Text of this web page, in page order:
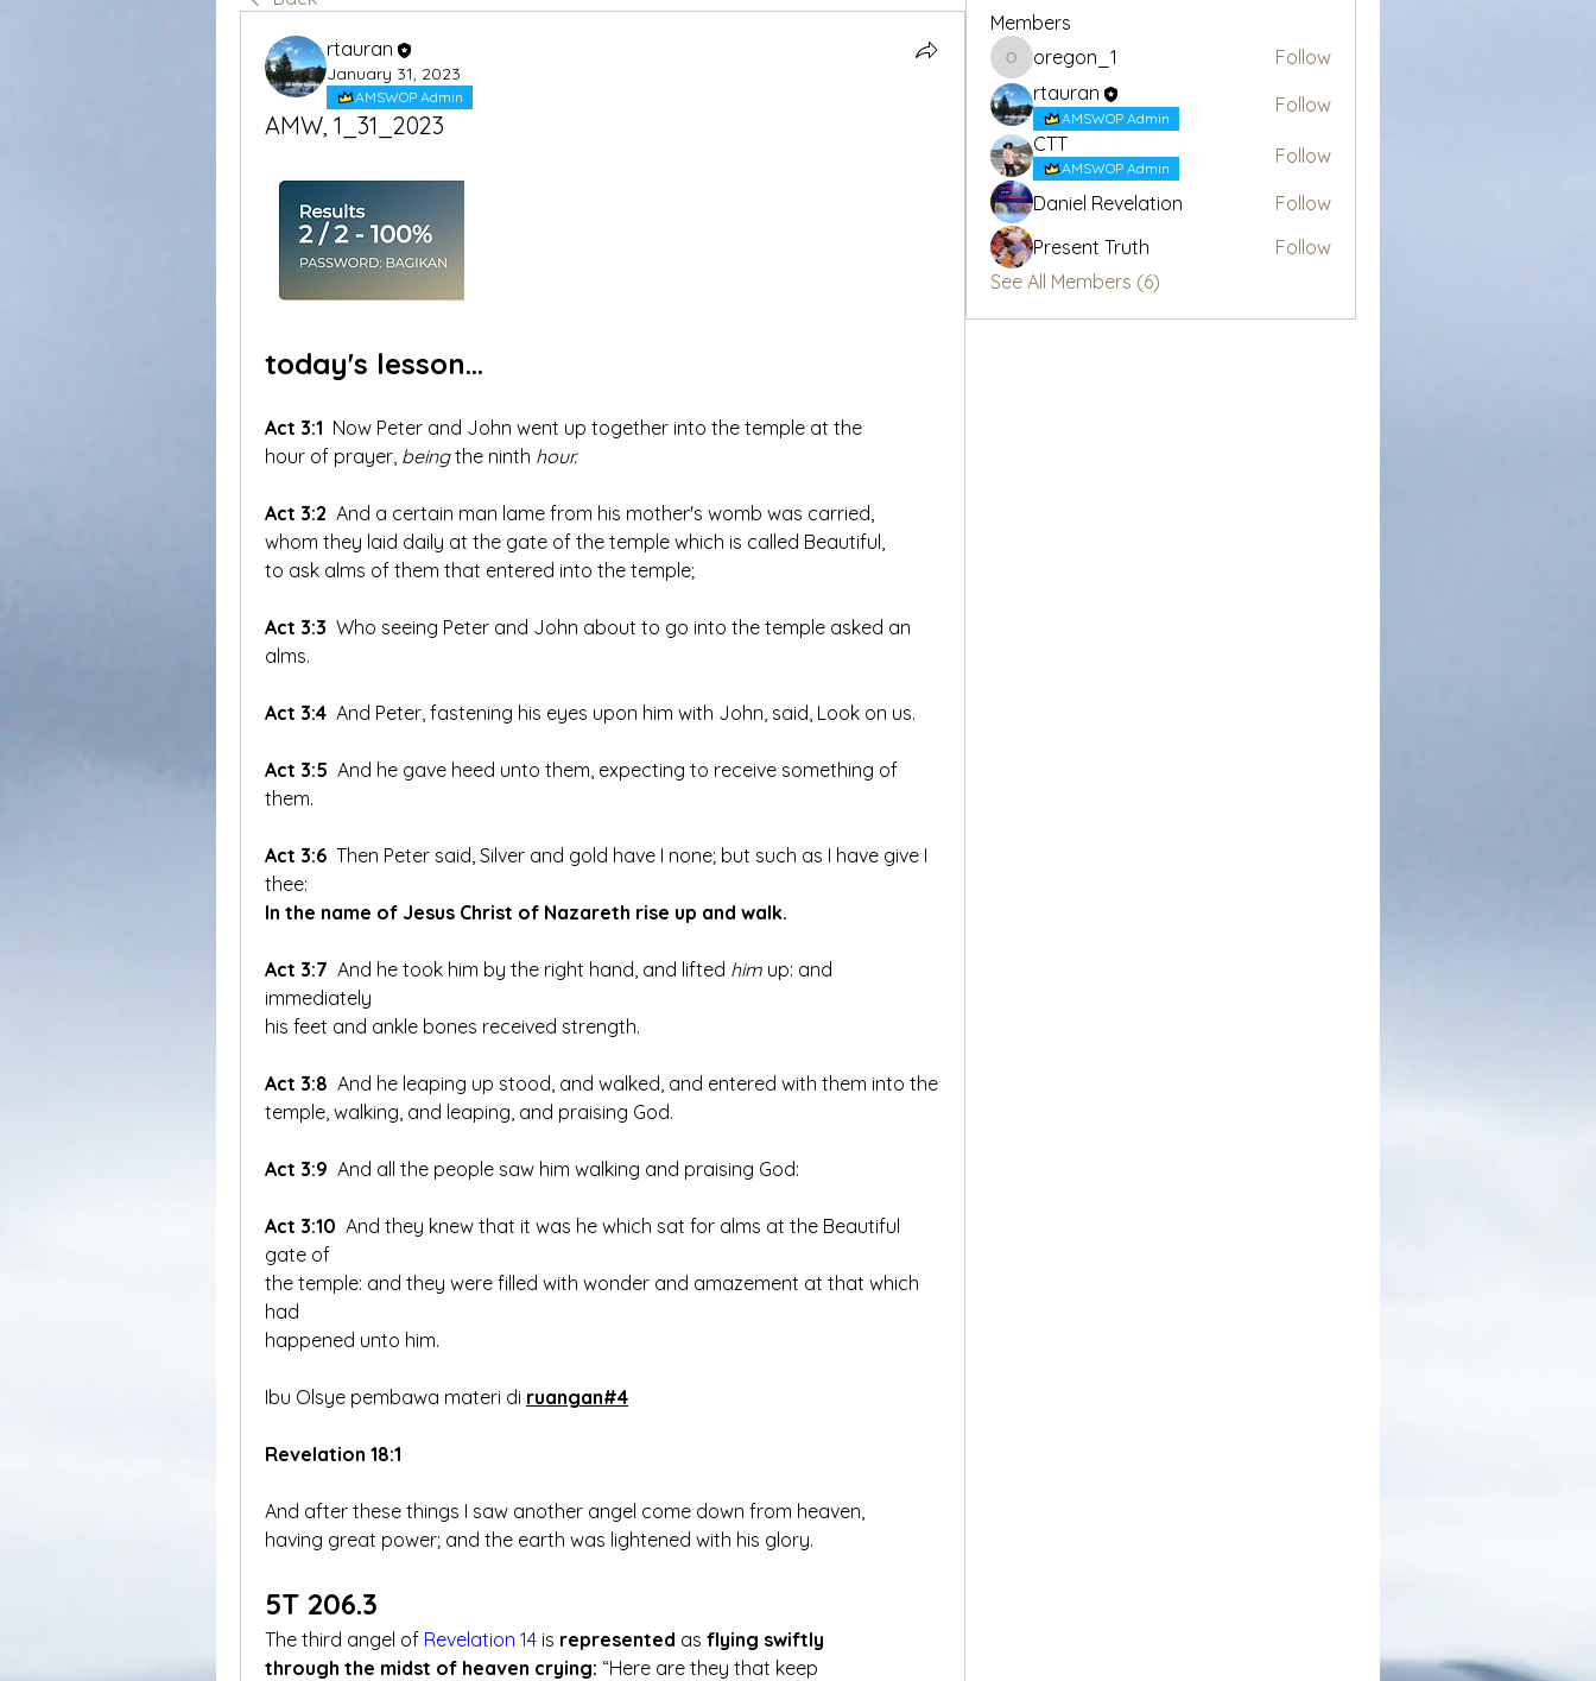
rtauran
January 31, 2023
AMSWOP Admin
AMW, 1_31_2023
today's lesson...
Act 3:1 Now Peter and John went up together into the temple at the
hour of prayer, being the ninth hour.
Act 3:2 And a certain man lame from his mother's womb was carried,
whom they laid daily at the gate of the temple which is called Beautiful,
to ask alms of them that entered into the temple;
Act 3:3 Who seeing Peter and John about to go into the temple asked an
alms.
Act 3:4 And Peter, fastening his eyes upon him with John, said, Look on us.
Act 3:5 And he gave heed unto them, expecting to receive something of
them.
Act 3:6 Then Peter said, Silver and gold have I none; but such as I have give I
thee:
In the name of Jesus Christ of Nazareth rise up and walk.
Act 3:7 And he took him by the right hand, and lifted him up: and
immediately
his feet and ankle bones received strength.
Act 3:8
temple, walking, and leaping, and praising God.
Act 3:9 And all the people saw him walking and praising God:
Act 3:10 And they knew that it was he which sat for alms at the Beautiful
gate of
the temple: and they were filled with wonder and amazement at that which
had
happened unto him.
Ibu Olsye pembawa materi di ruangan#4
Revelation 18:1
And after these things I saw another angel come down from heaven,
having great power; and the earth was lightened with his glory.
5T 206.3
The third angel of Revelation 14 is represented as flying swiftly
through the midst of heaven crying: “Here are they that keep
Members
oregon_1
oregon_1
Follow
rtauran
AMSWOP Admin
Follow
CTT
AMSWOP Admin
Follow
Daniel Revelation
Follow
Present Truth
Follow
See All Members (6)